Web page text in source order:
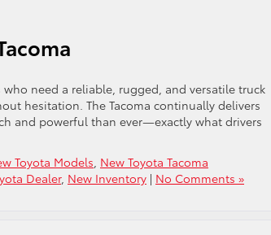
need a reliable, rugged, and versatile truck
hesitation. The Tacoma continually delivers
and powerful than ever—exactly what drivers
Toyota Models, New Toyota Tacoma
Dealer, New Inventory | No Comments »